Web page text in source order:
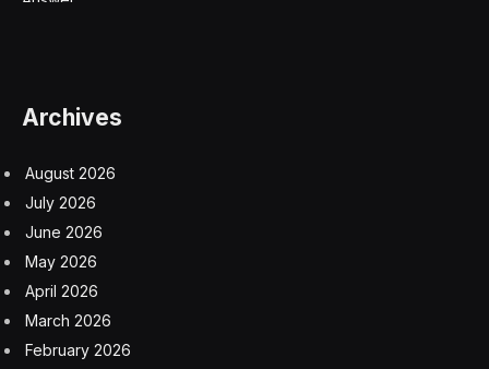
Archives
August 2026
July 2026
June 2026
May 2026
April 2026
March 2026
February 2026